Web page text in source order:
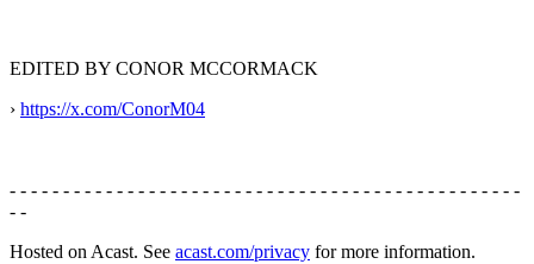
EDITED BY CONOR MCCORMACK
› https://x.com/ConorM04
- - - - - - - - - - - - - - - - - - - - - - - - - - - - - - - - - - - - - - - - - - - - - - - -
- -
Hosted on Acast. See acast.com/privacy for more information.